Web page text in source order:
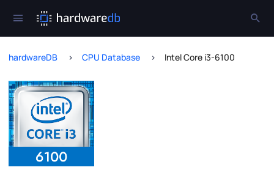
hardwareDB CPU Database Intel Core i3-6100